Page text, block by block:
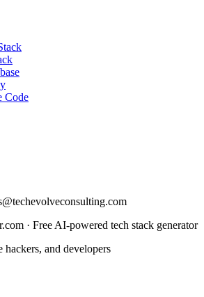
Code
· Free AI-powered tech stack generator
and developers